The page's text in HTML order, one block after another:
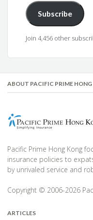
Subscribe
Join 4,456 other
ABOUT PACIFIC PRIME HONG
Pacific Prime Hong Kong
insurance policies to
by unrivaled service and
Copyright © 2006-2026
ARTICLES